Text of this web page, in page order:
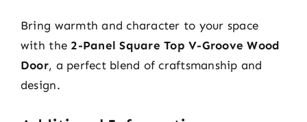
Bring warmth and character to your space
with the 2-Panel Square Top V-Groove Wood
Door, a perfect blend of craftsmanship and
design.